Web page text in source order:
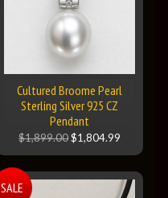
Cultured Broome Pearl
Sterling Silver 925 CZ
Pendant
$1,899.00$1,804.99
SALE